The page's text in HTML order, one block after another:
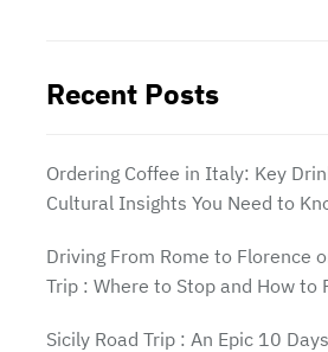
Recent Posts
Ordering Coffee in Italy: Key
Cultural Insights You Need to
Driving From Rome to Florence
Trip : Where to Stop and How to
Sicily Road Trip : An Epic 10